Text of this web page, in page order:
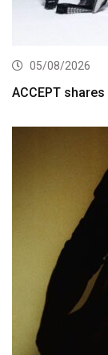
05/08/2026
ACCEPT